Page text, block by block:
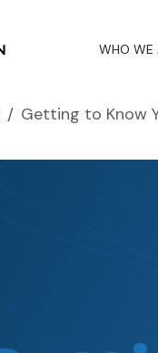
WHO WE
Getting to Know